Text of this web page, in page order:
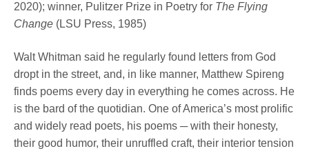
2020); winner, Pulitzer Prize in Poetry for The Flying
Change (LSU Press, 1985)
Walt Whitman said he regularly found letters from God
dropt in the street, and, in like manner, Matthew Spireng
finds poems every day in everything he comes across. He
is the bard of the quotidian. One of America’s most prolific
and widely read poets, his poems ─ with their honesty,
their good humor, their unruffled craft, their interior tension